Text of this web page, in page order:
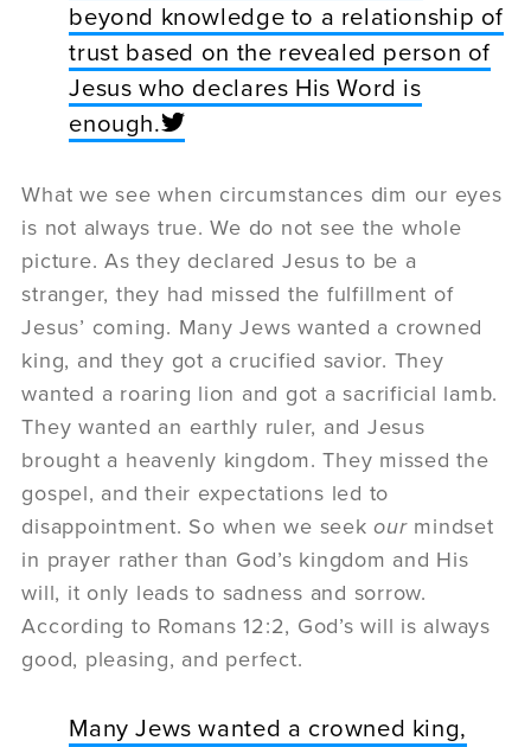
beyond knowledge to a relationship of
trust based on the revealed person of
Jesus who declares His Word is
enough.
What we see when circumstances dim our eyes
is not always true. We do not see the whole
picture. As they declared Jesus to be a
stranger, they had missed the fulfillment of
Jesus’ coming. Many Jews wanted a crowned
king, and they got a crucified savior. They
wanted a roaring lion and got a sacrificial lamb.
They wanted an earthly ruler, and Jesus
brought a heavenly kingdom. They missed the
gospel, and their expectations led to
disappointment. So when we seekourmindset
in prayer rather than God’s kingdom and His
will, it only leads to sadness and sorrow.
According to Romans 12:2, God’s will is always
good, pleasing, and perfect.
Many Jews wanted a crowned king,